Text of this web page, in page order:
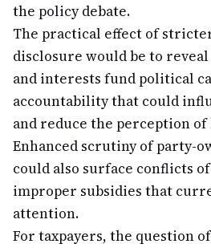
the policy debate.
The practical effect of
disclosure would be to
and interests fund political
accountability that could
and reduce the perception
Enhanced scrutiny of party-
could also surface conflicts
improper subsidies that
attention.
For taxpayers, the question